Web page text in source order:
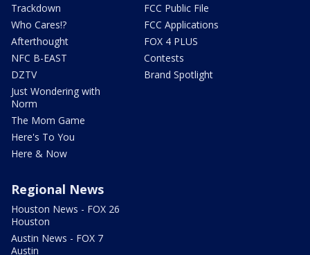
Trackdown
Who Cares!?
Afterthought
NFC B-EAST
DZTV
Just Wondering with
Norm
The Mom Game
Here's To You
Here & Now
FCC Public File
FCC Applications
FOX 4 PLUS
Contests
Brand Spotlight
Regional News
Houston News - FOX 26
Houston
Austin News - FOX 7
Austin